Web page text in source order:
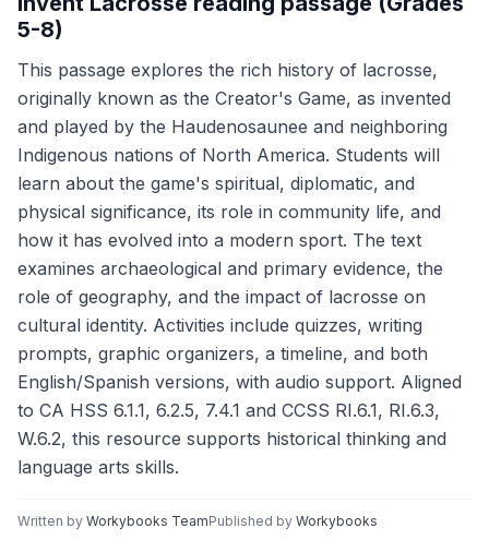
5-8)
This passage explores the rich history of lacrosse,
originally known as the Creator's Game, as invented
and played by the Haudenosaunee and neighboring
Indigenous nations of North America. Students will
learn about the game's spiritual, diplomatic, and
physical significance, its role in community life, and
how it has evolved into a modern sport. The text
examines archaeological and primary evidence, the
role of geography, and the impact of lacrosse on
cultural identity. Activities include quizzes, writing
prompts, graphic organizers, a timeline, and both
English/Spanish versions, with audio support. Aligned
to CA HSS 6.1.1, 6.2.5, 7.4.1 and CCSS RI.6.1, RI.6.3,
W.6.2, this resource supports historical thinking and
language arts skills.
Written by Workybooks TeamPublished by Workybooks